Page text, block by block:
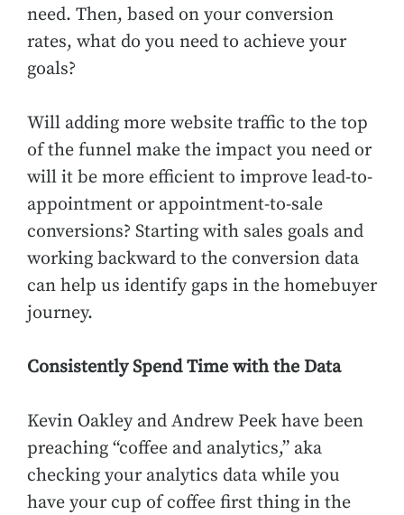
need. Then, based on your conversion
rates, what do you need to achieve your
goals?
Will adding more website traffic to the top
of the funnel make the impact you need or
will it be more efficient to improve lead-to-
appointment or appointment-to-sale
conversions? Starting with sales goals and
working backward to the conversion data
can help us identify gaps in the homebuyer
journey.
Consistently Spend Time with the Data
Kevin Oakley and Andrew Peek have been
preaching “coffee and analytics,” aka
checking your analytics data while you
have your cup of coffee first thing in the